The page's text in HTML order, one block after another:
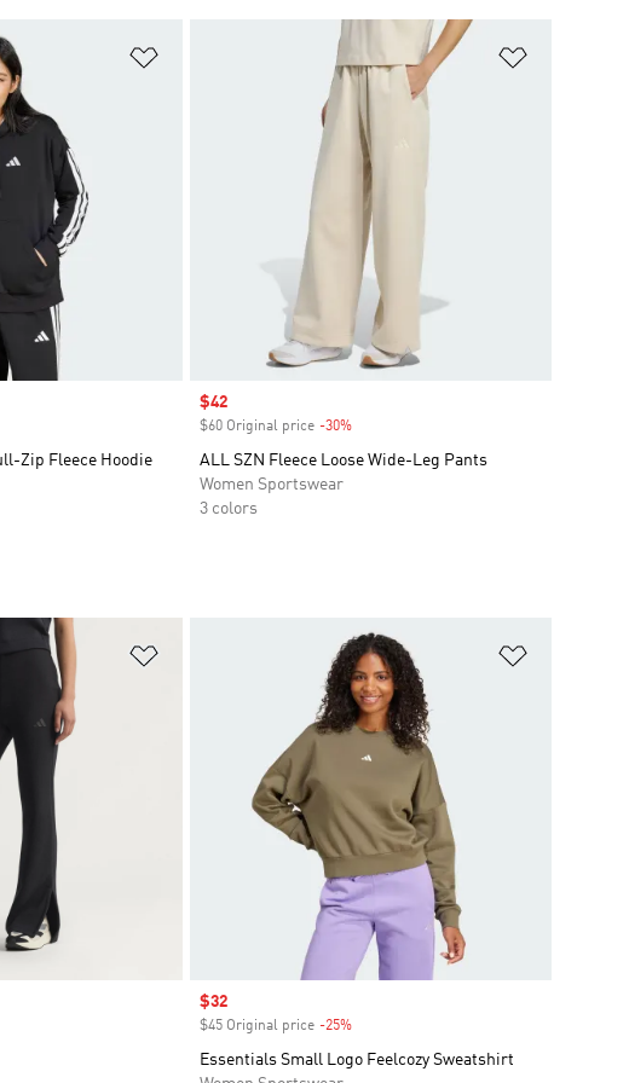
Zip Fleece Hoodie
Sale price
$42
$60 Original price -30%Discount
ALL SZN Fleece Loose Wide-Leg Pants
Women Sportswear
3 colors
Sale price
$32
$45 Original price -25%Discount
Essentials Small Logo Feelcozy Sweatshirt